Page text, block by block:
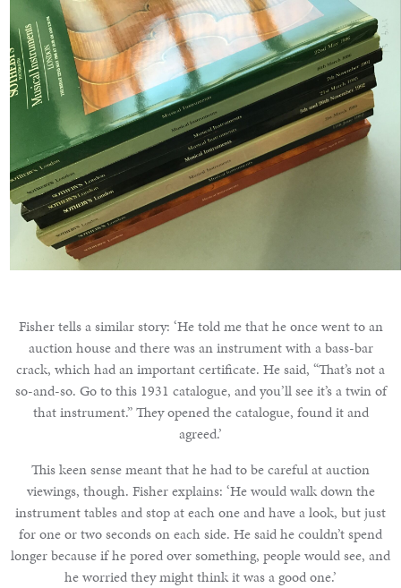
Fisher tells a similar story: ‘He told me that he once went to an
auction house and there was an instrument with a bass-bar
crack, which had an important certificate. He said, “That’s not a
so-and-so. Go to this 1931 catalogue, and you’ll see it’s a twin of
that instrument.” They opened the catalogue, found it and
agreed.’
This keen sense meant that he had to be careful at auction
viewings, though. Fisher explains: ‘He would walk down the
instrument tables and stop at each one and have a look, but just
for one or two seconds on each side. He said he couldn’t spend
longer because if he pored over something, people would see, and
he worried they might think it was a good one.’